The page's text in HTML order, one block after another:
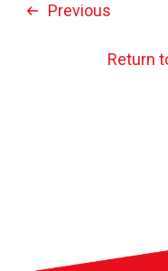
Previous
Return